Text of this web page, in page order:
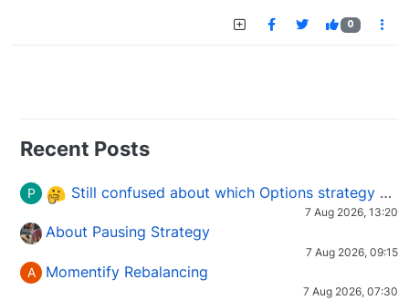
0
Recent Posts
P Still confused about which Options strategy to use in different market conditions?
7 Aug 2026, 13:20
About Pausing Strategy
7 Aug 2026, 09:15
A Momentify Rebalancing
7 Aug 2026, 07:30